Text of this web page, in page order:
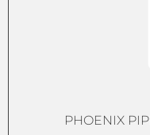
PHOENIX